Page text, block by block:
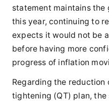
statement maintains the
this year, continuing to
expects it would not be
before having more
progress of inflation
Regarding the
tightening (QT) plan,